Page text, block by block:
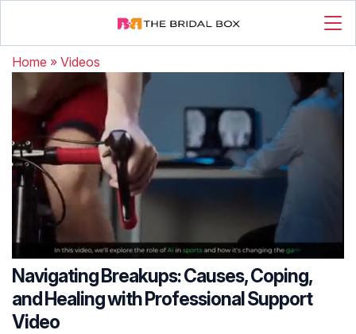
Home » Videos
Navigating Breakups: Causes, Coping,
and Healing with Professional Support
Video